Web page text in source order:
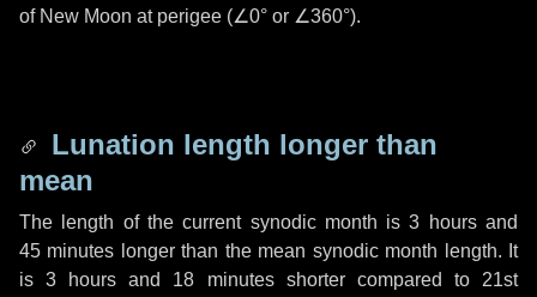
of New Moon at perigee (∠0° or ∠360°).
Lunation length longer than
mean
The length of the current synodic month is3 hoursand
45 minutes longer than the mean synodic month length. It
is3 hours and 18 minutesshorter compared to 21st